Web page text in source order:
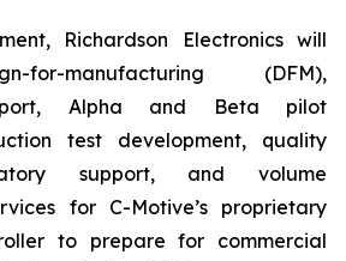
Richardson Electronics will
for-manufacturing (DFM),
Alpha and Beta pilot
test development, quality
support, and volume
for C-Motive’s proprietary
to prepare for commercial